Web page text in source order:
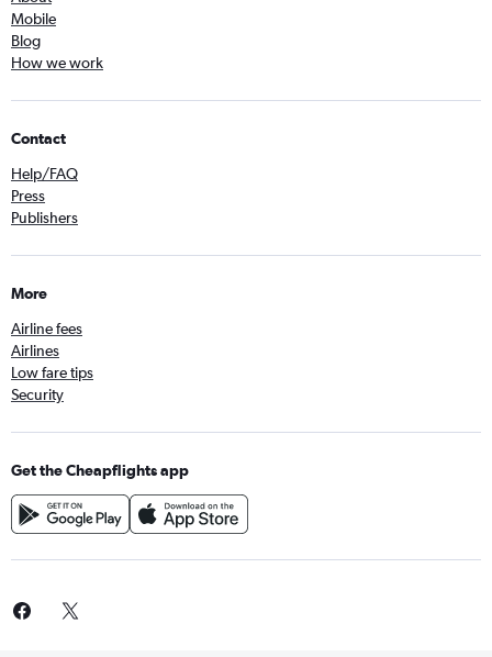
Mobile
Blog
How we work
Contact
Help/FAQ
Press
Publishers
More
Airline fees
Airlines
Low fare tips
Security
Get the Cheapflights app